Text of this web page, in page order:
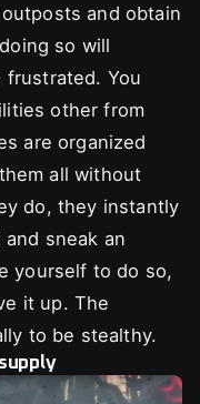
and obtain
so will
frustrated. You
other from
are organized
all without
do, they instantly
sneak an
yourself to do so,
it up. The
to be stealthy.